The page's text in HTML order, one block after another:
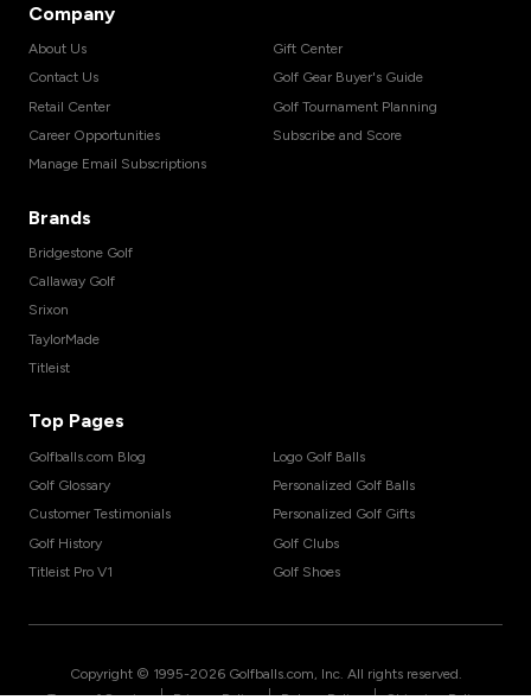
Company
About Us
Contact Us
Retail Center
Career Opportunities
Manage Email Subscriptions
Gift Center
Golf Gear Buyer's Guide
Golf Tournament Planning
Subscribe and Score
Brands
Bridgestone Golf
Callaway Golf
Srixon
TaylorMade
Titleist
Top Pages
Golfballs.com Blog
Golf Glossary
Customer Testimonials
Golf History
Titleist Pro V1
Logo Golf Balls
Personalized Golf Balls
Personalized Golf Gifts
Golf Clubs
Golf Shoes
Copyright © 1995-2026 Golfballs.com, Inc. All rights reserved.
| | |